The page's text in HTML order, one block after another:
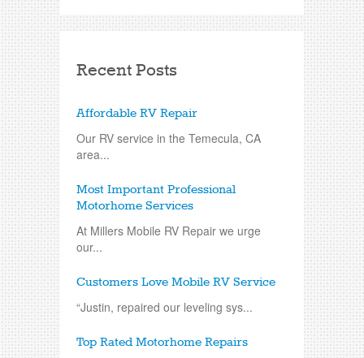
Recent Posts
Affordable RV Repair
Our RV service in the Temecula, CA
area...
Most Important Professional
Motorhome Services
At Millers Mobile RV Repair we urge
our...
Customers Love Mobile RV Service
“Justin, repaired our leveling sys...
Top Rated Motorhome Repairs